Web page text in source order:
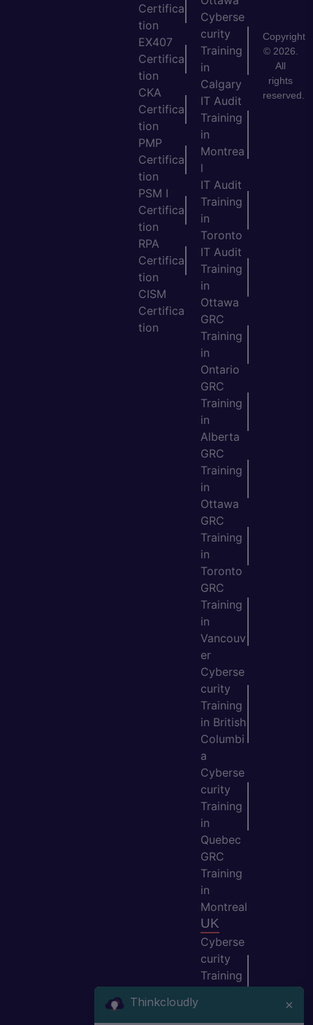
Certifica
tion
EX407
Certifica
tion
CKA
Certifica
tion
PMP
Certifica
tion
PSM I
Certifica
tion
RPA
Certifica
tion
CISM
Certifica
tion
Cyberse
curity
Training
in
Calgary
IT Audit
Training
in
Montrea
l
IT Audit
Training
in
Toronto
IT Audit
Training
in
Ottawa
GRC
Training
in
Ontario
GRC
Training
in
Alberta
GRC
Training
in
Ottawa
GRC
Training
in
Toronto
GRC
Training
in
Vancouv
er
Cyberse
curity
Training
in British
Columbi
a
Cyberse
curity
Training
in
Quebec
GRC
Training
in
Montreal
UK
Cyberse
curity
Training
Copyright
© 2026.
All
rights
reserved.
Thinkcloudly ×